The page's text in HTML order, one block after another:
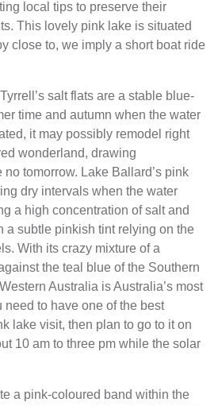
local tips to preserve their
This lovely pink lake is situated
close to, we imply a short boat ride
salt flats are a stable blue-
time and autumn when the water
it may possibly remodel right
wonderland, drawing
tomorrow. Lake Ballard’s pink
dry intervals when the water
a high concentration of salt and
a subtle pinkish tint relying on the
With its crazy mixture of a
the teal blue of the Southern
Australia is Australia’s most
to have one of the best
lake visit, then plan to go to it on
10 am to three pm while the solar
a pink-coloured band within the